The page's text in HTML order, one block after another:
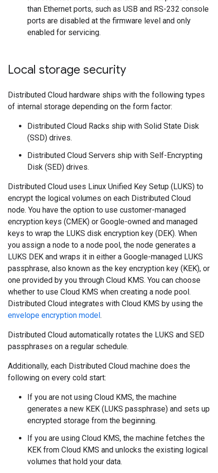
than Ethernet ports, such as USB and RS-232 console
ports are disabled at the firmware level and only
enabled for servicing.
Local storage security
Distributed Cloud hardware ships with the following types
of internal storage depending on the form factor:
Distributed Cloud Racks ship with Solid State Disk
(SSD) drives.
Distributed Cloud Servers ship with Self-Encrypting
Disk (SED) drives.
Distributed Cloud uses Linux Unified Key Setup (LUKS) to
encrypt the logical volumes on each Distributed Cloud
node. You have the option to use customer-managed
encryption keys (CMEK) or Google-owned and managed
keys to wrap the LUKS disk encryption key (DEK). When
you assign a node to a node pool, the node generates a
LUKS DEK and wraps it in either a Google-managed LUKS
passphrase, also known as the key encryption key (KEK), or
one provided by you through Cloud KMS. You can choose
whether to use Cloud KMS when creating a node pool.
Distributed Cloud integrates with Cloud KMS by using the
envelope encryption model.
Distributed Cloud automatically rotates the LUKS and SED
passphrases on a regular schedule.
Additionally, each Distributed Cloud machine does the
following on every cold start:
If you are not using Cloud KMS, the machine
generates a new KEK (LUKS passphrase) and sets up
encrypted storage from the beginning.
If you are using Cloud KMS, the machine fetches the
KEK from Cloud KMS and unlocks the existing logical
volumes that hold your data.